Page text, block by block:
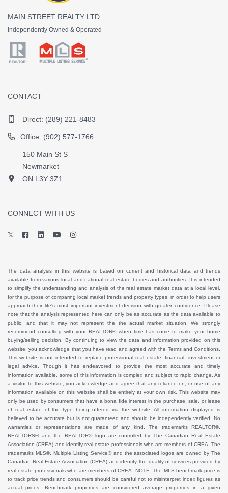
MAIN STREET REALTY LTD.
Independently Owned & Operated
CONTACT
Direct: (289) 221-8483
Office: (902) 577-1766
150 Main St S
Newmarket
ON L3Y 3Z1
CONNECT WITH US
The data analysis in this website is based on current and historical data and trends
available from various local and national real estate bodies and authorities. It is intended
to simplify the understanding and analysis of the real estate market data at a local level,
for the purpose of comparing local market trends and property types, in order to help users
approach their life's most important investment decision with greater confidence. Please
note that the analysis represented here can only be as accurate as the data available to
public, and that it may not represent the the actual market situation. We strongly
recommend consulting with your REALTOR® when time has come to make your home
buying/selling decision. By continuing to view the data and information provided on this
website, you acknowledge that you have read and agreed with the Terms and Conditions.
This website is not intended to replace professional real estate, financial, investment or
legal advice. Though it has endeavored to provide the most accurate and timely
information available, some of this information is complex and subject to rapid change. As
a visitor to this website, you acknowledge and agree that any reliance on, or use of any
information available on this website shall be entirely at your own risk. This website may
only be used by consumers that have a bona fide interest in the purchase, sale, or lease
of real estate of the type being offered via the website. All information displayed is
believed to be accurate but is not guaranteed and should be independently verified. No
warranties or representations are made of any kind. The trademarks REALTOR®,
REALTORS® and the REALTOR® logo are controlled by The Canadian Real Estate
Association (CREA) and identify real estate professionals who are members of CREA. The
trademarks MLS®, Multiple Listing Service® and the associated logos are owned by The
Canadian Real Estate Association (CREA) and identify the quality of services provided by
real estate professionals who are members of CREA. NOTE: The MLS benchmark price is
to track price trends and consumers should be careful not to misinterpret index figures as
actual prices. Benchmark properties are considered average properties in a given